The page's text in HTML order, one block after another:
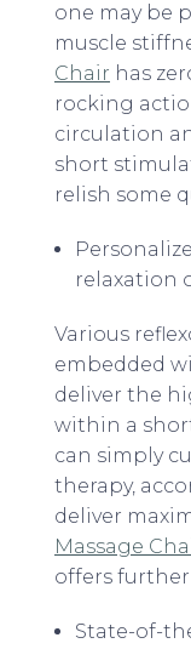
one may be
muscle
Chair has
rocking
circulation
short
relish some
relaxation
Various
embedded
deliver the
within a
can simply
therapy,
deliver
Massage
offers
State-of-